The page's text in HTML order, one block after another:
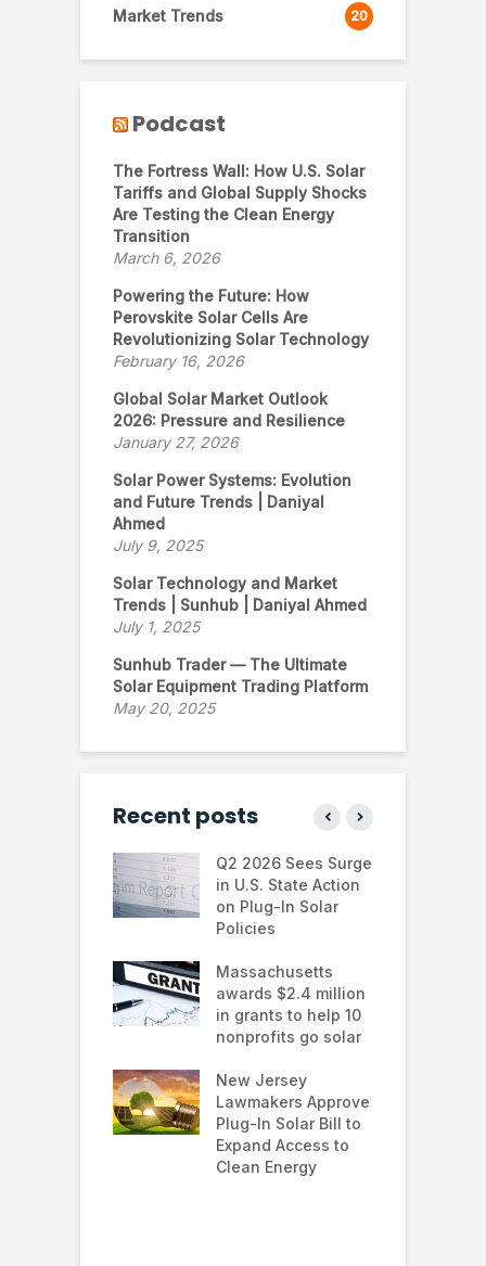
Market Trends 20
Podcast
The Fortress Wall: How U.S. Solar
Tariffs and Global Supply Shocks
Are Testing the Clean Energy
Transition
March 6, 2026
Powering the Future: How
Perovskite Solar Cells Are
Revolutionizing Solar Technology
February 16, 2026
Global Solar Market Outlook
2026: Pressure and Resilience
January 27, 2026
Solar Power Systems: Evolution
and Future Trends | Daniyal
Ahmed
July 9, 2025
Solar Technology and Market
Trends | Sunhub | Daniyal Ahmed
July 1, 2025
Sunhub Trader — The Ultimate
Solar Equipment Trading Platform
May 20, 2025
Recent posts
Q2 2026 Sees Surge
in U.S. State Action
on Plug-In Solar
Policies
Massachusetts
awards $2.4 million
in grants to help 10
nonprofits go solar
New Jersey
Lawmakers Approve
Plug-In Solar Bill to
Expand Access to
Clean Energy